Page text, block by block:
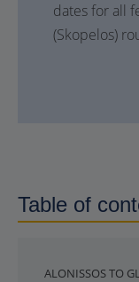
dates for all
(Skopelos)
Table of
ALONISSOS TO